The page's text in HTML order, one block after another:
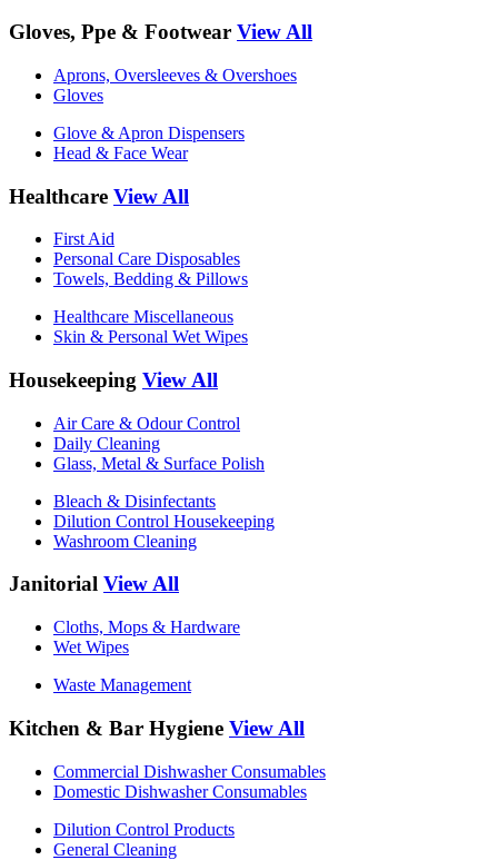
Gloves, Ppe & Footwear View All
Aprons, Oversleeves & Overshoes
Gloves
Glove & Apron Dispensers
Head & Face Wear
Healthcare View All
First Aid
Personal Care Disposables
Towels, Bedding & Pillows
Healthcare Miscellaneous
Skin & Personal Wet Wipes
Housekeeping View All
Air Care & Odour Control
Daily Cleaning
Glass, Metal & Surface Polish
Bleach & Disinfectants
Dilution Control Housekeeping
Washroom Cleaning
Janitorial View All
Cloths, Mops & Hardware
Wet Wipes
Waste Management
Kitchen & Bar Hygiene View All
Commercial Dishwasher Consumables
Domestic Dishwasher Consumables
Dilution Control Products
General Cleaning